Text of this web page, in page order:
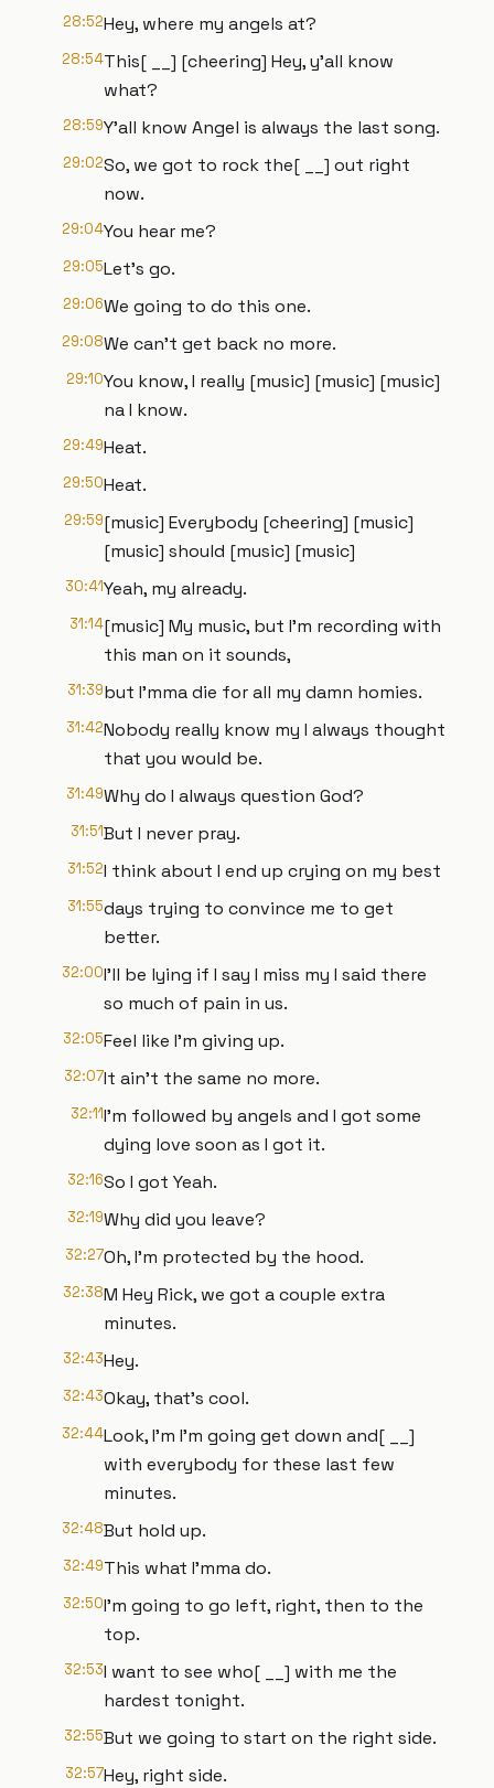
28:52Hey, where my angels at?
28:54This[ __] [cheering] Hey, y'all know
what?
28:59Y'all know Angel is always the last song.
29:02So, we got to rock the[ __] out right
now.
29:04You hear me?
29:05Let's go.
29:06We going to do this one.
29:08We can't get back no more.
29:10You know, I really [music] [music] [music]
na I know.
29:49Heat.
29:50Heat.
29:59[music] Everybody [cheering] [music]
[music] should [music] [music]
30:41Yeah, my already.
31:14[music] My music, but I'm recording with
this man on it sounds,
31:39but I'mma die for all my damn homies.
31:42Nobody really know my I always thought
that you would be.
31:49Why do I always question God?
31:51But I never pray.
31:52I think about I end up crying on my best
31:55days trying to convince me to get
better.
32:00I'll be lying if I say I miss my I said there
so much of pain in us.
32:05Feel like I'm giving up.
32:07It ain't the same no more.
32:11I'm followed by angels and I got some
dying love soon as I got it.
32:16So I got Yeah.
32:19Why did you leave?
32:27Oh, I'm protected by the hood.
32:38M Hey Rick, we got a couple extra
minutes.
32:43Hey.
32:43Okay, that's cool.
32:44Look, I'm I'm going get down and[ __]
with everybody for these last few
minutes.
32:48But hold up.
32:49This what I'mma do.
32:50I'm going to go left, right, then to the
top.
32:53I want to see who[ __] with me the
hardest tonight.
32:55But we going to start on the right side.
32:57Hey, right side.